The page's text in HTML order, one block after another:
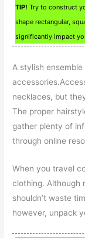
TIP! Try to construct
shape rectangular,
significantly impact
A stylish
necklaces, but
The proper
gather plenty of
through online
When you travel
clothing. Although
shouldn’t waste
however, unpack